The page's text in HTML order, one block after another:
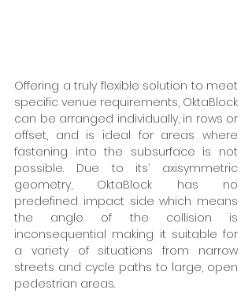
Offering a truly flexible solution to meet
specific venue requirements, OktaBlock
can be arranged individually, in rows or
offset, and is ideal for areas where
fastening into the subsurface is not
possible. Due to its’ axisymmetric
geometry, OktaBlock has no
predefined impact side which means
the angle of the collision is
inconsequential making it suitable for
a variety of situations from narrow
streets and cycle paths to large, open
pedestrian areas.